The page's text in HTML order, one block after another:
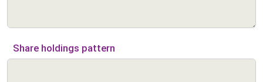
Share holdings pattern